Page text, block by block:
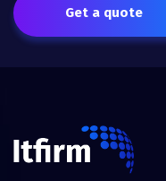
Get a quote